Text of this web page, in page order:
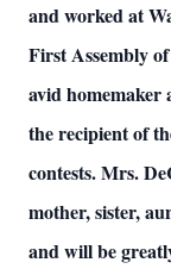
and worked at
First Assembly
avid homemaker
the recipient of
contests. Mrs.
mother, sister,
and will be